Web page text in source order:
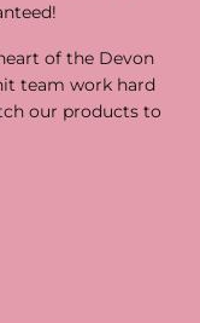
of the Devon
team work hard
our products to